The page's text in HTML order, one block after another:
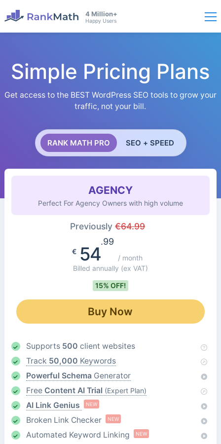
4 Million+
Happy Users
Simple Pricing Plans
Get access to the BEST WordPress SEO tools to grow your
traffic, not your bill.
RANK MATH PRO SEO + SPEED
AGENCY
Perfect For Agency Owners with high volume
Previously €64.99
€54
.99
/ month
Billed annually (ex VAT)
15% OFF!
Buy Now
Supports 500 client websites
Track 50,000 Keywords
Powerful Schema Generator
Free Content AI Trial (Expert Plan)
AI Link Genius NEW
Broken Link Checker NEW
Automated Keyword Linking NEW